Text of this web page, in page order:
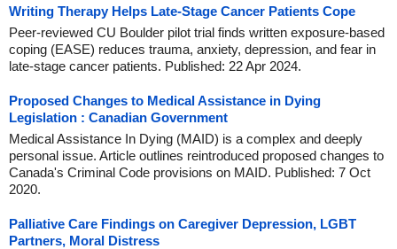
Writing Therapy Helps Late-Stage Cancer Patients Cope
Peer-reviewed CU Boulder pilot trial finds written exposure-based
coping (EASE) reduces trauma, anxiety, depression, and fear in
late-stage cancer patients. Published: 22 Apr 2024.
Proposed Changes to Medical Assistance in Dying
Legislation : Canadian Government
Medical Assistance In Dying (MAID) is a complex and deeply
personal issue. Article outlines reintroduced proposed changes to
Canada's Criminal Code provisions on MAID. Published: 7 Oct
2020.
Palliative Care Findings on Caregiver Depression, LGBT
Partners, Moral Distress